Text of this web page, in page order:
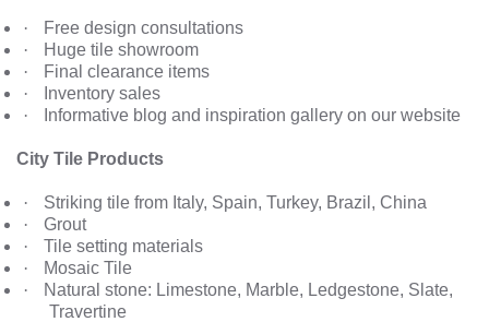
·
Free design consultations
·
Huge tile showroom
·
Final clearance items
·
Inventory sales
·
Informative blog and inspiration gallery on our website
City Tile Products
·
Striking tile from Italy, Spain, Turkey, Brazil, China
·
Grout
·
Tile setting materials
·
Mosaic Tile
·
Natural stone: Limestone, Marble, Ledgestone, Slate,
Travertine